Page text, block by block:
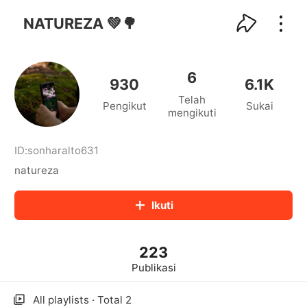
NATUREZA 💚🌳
930
Pengikut
6
Telah
mengikuti
6.1K
Sukai
ID:sonharalto631
natureza
Ikuti
223
Publikasi
All playlists · Total 2
kwaikwaikwaikwaikwaikwaikwaikwaikwaikwaikwaikwai
kwaikwaikwaikwaikwaikwaikwaikwai
kwaikwaikwaikwaikwaikwaikwaikwaikwaikwaikwaikwai
kwaikwaikwaikwaikwaikwaikwaikwai
kwaikwaikwaikwaikwaikwaikwaikwaikwaikwaikwaikwai
kwaikwaikwaikwaikwaikwaikwaikwai
kwaikwaikwaikwaikwaikwaikwaikwai
kwaikwaikwaikwaikwaikwaikwaikwaikwaikwaikwaikwai
kwaikwaikwaikwaikwaikwaikwaikwaikwaikwaikwaikwai
kwaikwaikwaikwaikwaikwaikwaikwai
kwaikwaikwaikwaikwaikwaikwaikwaikwaikwaikwaikwai
kwaikwaikwaikwaikwaikwaikwaikwaikwaikwaikwaikwai
kwaikwaikwaikwaikwaikwaikwaikwai
kwaikwaikwaikwaikwaikwaikwaikwai